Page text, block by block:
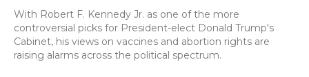
With Robert F. Kennedy Jr. as one of the more
controversial picks for President-elect Donald Trump's
Cabinet, his views on vaccines and abortion rights are
raising alarms across the political spectrum.